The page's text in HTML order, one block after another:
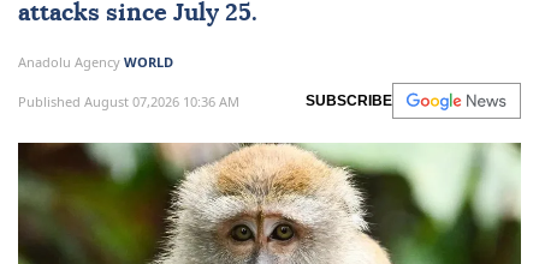
attacks since July 25.
Anadolu Agency WORLD
Published August 07,2026 10:36 AM SUBSCRIBE